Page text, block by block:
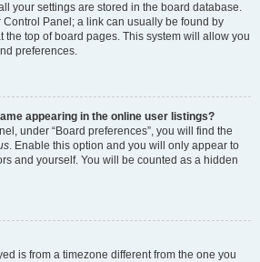
your settings are stored in the board database.
Control Panel; a link can usually be found by
the top of board pages. This system will allow you
preferences.
appearing in the online user listings?
under “Board preferences”, you will find the
. Enable this option and you will only appear to
and yourself. You will be counted as a hidden
is from a timezone different from the one you